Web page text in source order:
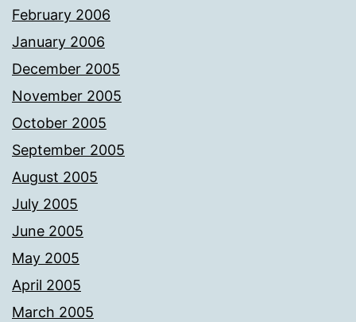
February 2006
January 2006
December 2005
November 2005
October 2005
September 2005
August 2005
July 2005
June 2005
May 2005
April 2005
March 2005